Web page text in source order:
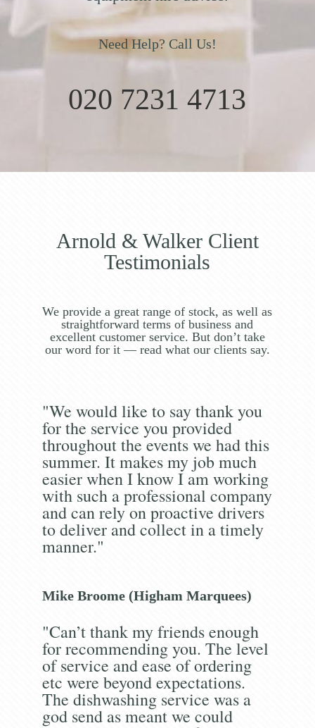
Need Help? Call Us!
020 7231 4713
Arnold & Walker Client
Testimonials
We provide a great range of stock, as well as
straightforward terms of business and
excellent customer service. But don’t take
our word for it — read what our clients say.
"We would like to say thank you
for the service you provided
throughout the events we had this
summer. It makes my job much
easier when I know I am working
with such a professional company
and can rely on proactive drivers
to deliver and collect in a timely
manner."
Mike Broome (Higham Marquees)
"Can’t thank my friends enough
for recommending you. The level
of service and ease of ordering
etc were beyond expectations.
The dishwashing service was a
god send as meant we could